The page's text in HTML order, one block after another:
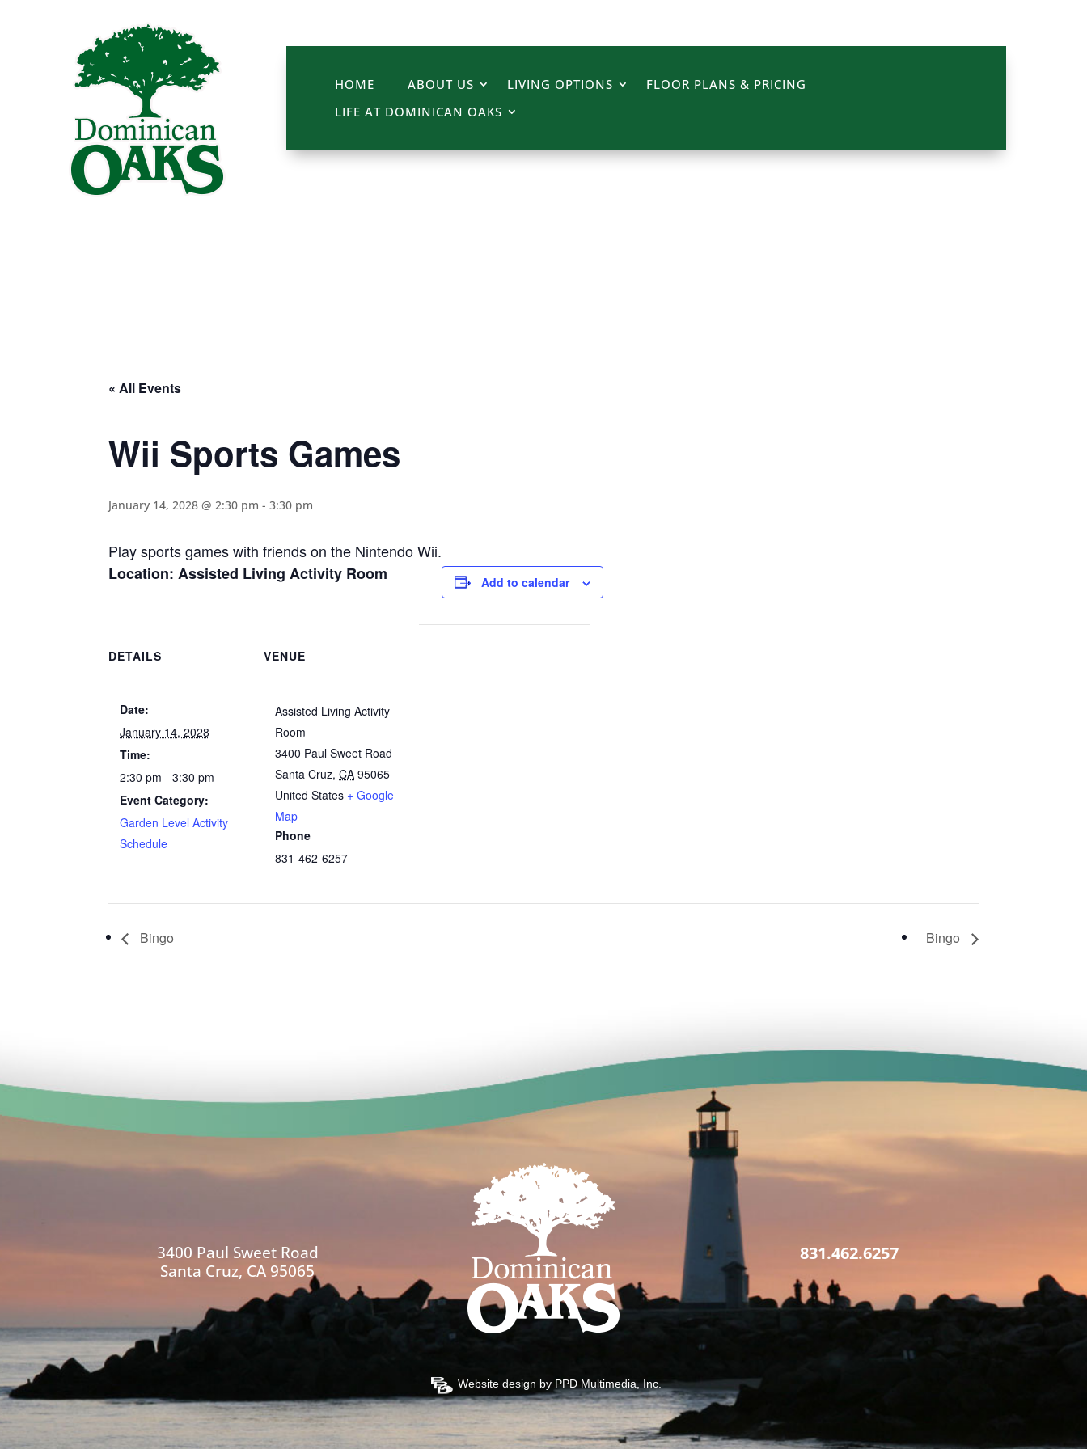
HOME ABOUT US LIVING OPTIONS
FLOOR PLANS & PRICING
LIFE AT DOMINICAN OAKS
« All Events
Wii Sports Games
January 14, 2028 @ 2:30 pm -3:30 pm
Play sports games with friends on the Nintendo Wii.
Location: Assisted Living Activity Room
Add to calendar
DETAILS
Date:
January 14, 2028
Time:
2:30 pm - 3:30 pm
Event Category:
Garden Level Activity
Schedule
VENUE
Assisted Living Activity
Room
3400 Paul Sweet Road
Santa Cruz, CA 95065
United States + Google
Map
Phone
831-462-6257
Bingo Bingo
3400 Paul Sweet Road
Santa Cruz, CA 95065
831.462.6257
Website design by PPD Multimedia, Inc.